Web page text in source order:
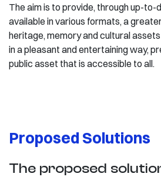
The aim is to provide, through up-
available in various formats, a
heritage, memory and cultural
in a pleasant and entertaining way,
public asset that is accessible to all.
Proposed Solutions
The proposed